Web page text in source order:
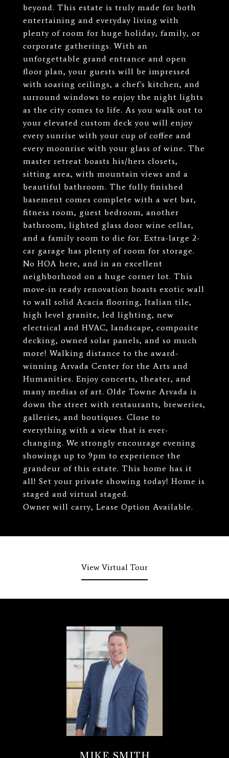
beyond. This estate is truly made for both
entertaining and everyday living with
plenty of room for huge holiday, family, or
corporate gatherings. With an
unforgettable grand entrance and open
floor plan, your guests will be impressed
with soaring ceilings, a chef's kitchen, and
surround windows to enjoy the night lights
as the city comes to life. As you walk out to
your elevated custom deck you will enjoy
every sunrise with your cup of coffee and
every moonrise with your glass of wine. The
master retreat boasts his/hers closets,
sitting area, with mountain views and a
beautiful bathroom. The fully finished
basement comes complete with a wet bar,
fitness room, guest bedroom, another
bathroom, lighted glass door wine cellar,
and a family room to die for. Extra-large 2-
car garage has plenty of room for storage.
No HOA here, and in an excellent
neighborhood on a huge corner lot. This
move-in ready renovation boasts exotic wall
to wall solid Acacia flooring, Italian tile,
high level granite, led lighting, new
electrical and HVAC, landscape, composite
decking, owned solar panels, and so much
more! Walking distance to the award-
winning Arvada Center for the Arts and
Humanities. Enjoy concerts, theater, and
many medias of art. Olde Towne Arvada is
down the street with restaurants, breweries,
galleries, and boutiques. Close to
everything with a view that is ever-
changing. We strongly encourage evening
showings up to 9pm to experience the
grandeur of this estate. This home has it
all! Set your private showing today! Home is
staged and virtual staged.
Owner will carry, Lease Option Available.
View Virtual Tour